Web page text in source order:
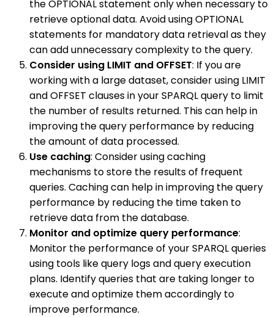
the OPTIONAL statement only when necessary to
retrieve optional data. Avoid using OPTIONAL
statements for mandatory data retrieval as they
can add unnecessary complexity to the query.
Consider using LIMIT and OFFSET: If you are
working with a large dataset, consider using LIMIT
and OFFSET clauses in your SPARQL query to limit
the number of results returned. This can help in
improving the query performance by reducing
the amount of data processed.
Use caching: Consider using caching
mechanisms to store the results of frequent
queries. Caching can help in improving the query
performance by reducing the time taken to
retrieve data from the database.
Monitor and optimize query performance:
Monitor the performance of your SPARQL queries
using tools like query logs and query execution
plans. Identify queries that are taking longer to
execute and optimize them accordingly to
improve performance.